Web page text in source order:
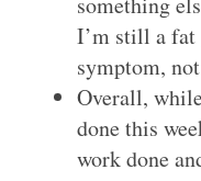
I’m still a fat
symptom,
Overall,
done this
work done